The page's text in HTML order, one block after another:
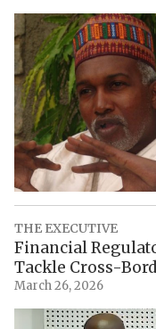
THE EXECUTIVE
Financial
Tackle Cross-
March 26, 2026